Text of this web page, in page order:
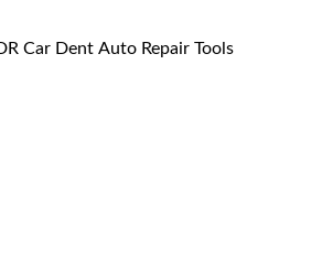
Car Dent Auto Repair Tools